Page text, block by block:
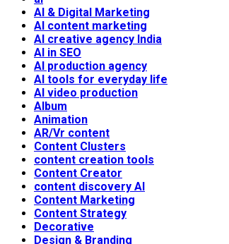
AI & Digital Marketing
AI content marketing
AI creative agency India
AI in SEO
AI production agency
AI tools for everyday life
AI video production
Album
Animation
AR/Vr content
Content Clusters
content creation tools
Content Creator
content discovery AI
Content Marketing
Content Strategy
Decorative
Design & Branding